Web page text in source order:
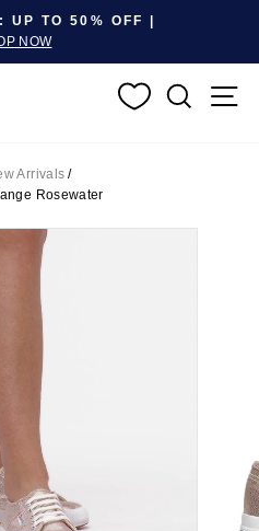
Pause slideshow
UP TO 50% OFF |
NOW
Arrivals /
Rosewater